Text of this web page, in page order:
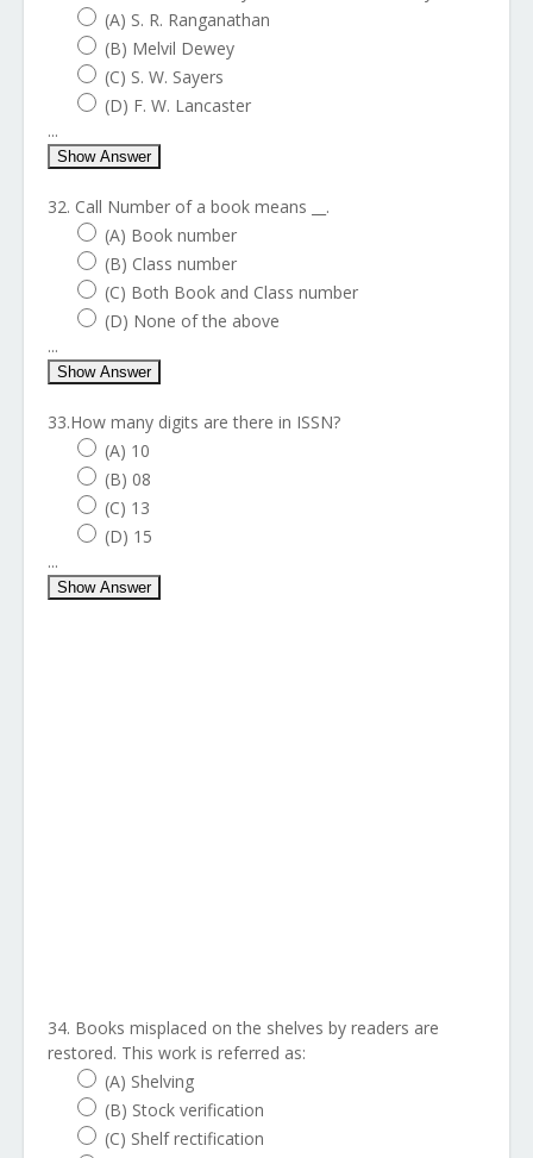
(A) S. R. Ranganathan
(B) Melvil Dewey
(C) S. W. Sayers
(D) F. W. Lancaster
...
Show Answer
32. Call Number of a book means __.
(A) Book number
(B) Class number
(C) Both Book and Class number
(D) None of the above
...
Show Answer
33.How many digits are there in ISSN?
(A) 10
(B) 08
(C) 13
(D) 15
...
Show Answer
34. Books misplaced on the shelves by readers are
restored. This work is referred as:
(A) Shelving
(B) Stock verification
(C) Shelf rectification